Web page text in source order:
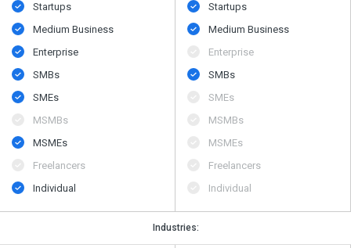
Startups
Medium Business
Enterprise
SMBs
SMEs
MSMBs
MSMEs
Freelancers
Individual
Startups
Medium Business
Enterprise
SMBs
SMEs
MSMBs
MSMEs
Freelancers
Individual
Industries: